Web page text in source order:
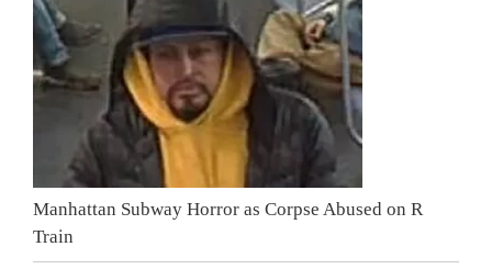
Manhattan Subway Horror as Corpse Abused on R
Train